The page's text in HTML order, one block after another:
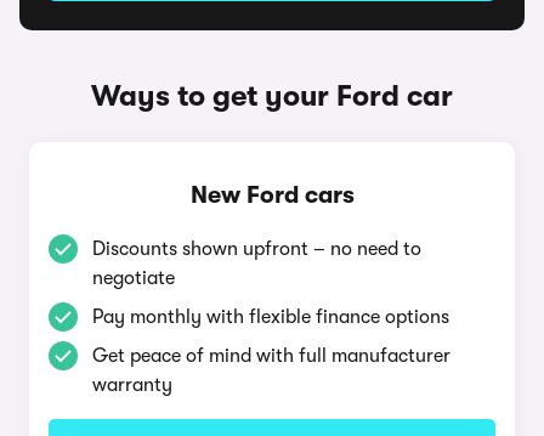
Ways to get your Ford car
New Ford cars
Discounts shown upfront – no need to
negotiate
Pay monthly with flexible finance options
Get peace of mind with full manufacturer
warranty